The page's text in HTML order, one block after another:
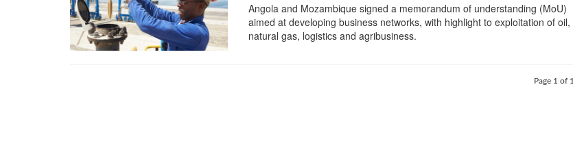
Angola and Mozambique signed a memorandum of understanding (MoU)
aimed at developing business networks, with highlight to exploitation of oil,
natural gas, logistics and agribusiness.
Page 1 of 1